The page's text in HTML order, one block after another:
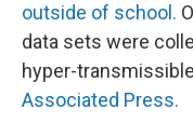
outside of school.
data sets were
hyper-
Associated Press.